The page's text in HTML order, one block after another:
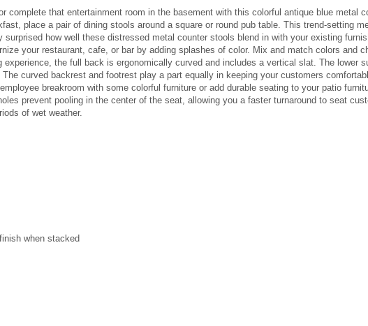
that entertainment room in the basement with this colorful antique blue metal
place a pair of dining stools around a square or round pub table. This trend-setting
how well these distressed metal counter stools blend in with your existing
your restaurant, cafe, or bar by adding splashes of color. Mix and match colors and
the full back is ergonomically curved and includes a vertical slat. The lower
curved backrest and footrest play a part equally in keeping your customers
breakroom with some colorful furniture or add durable seating to your patio
prevent pooling in the center of the seat, allowing you a faster turnaround to seat
of wet weather.
when stacked